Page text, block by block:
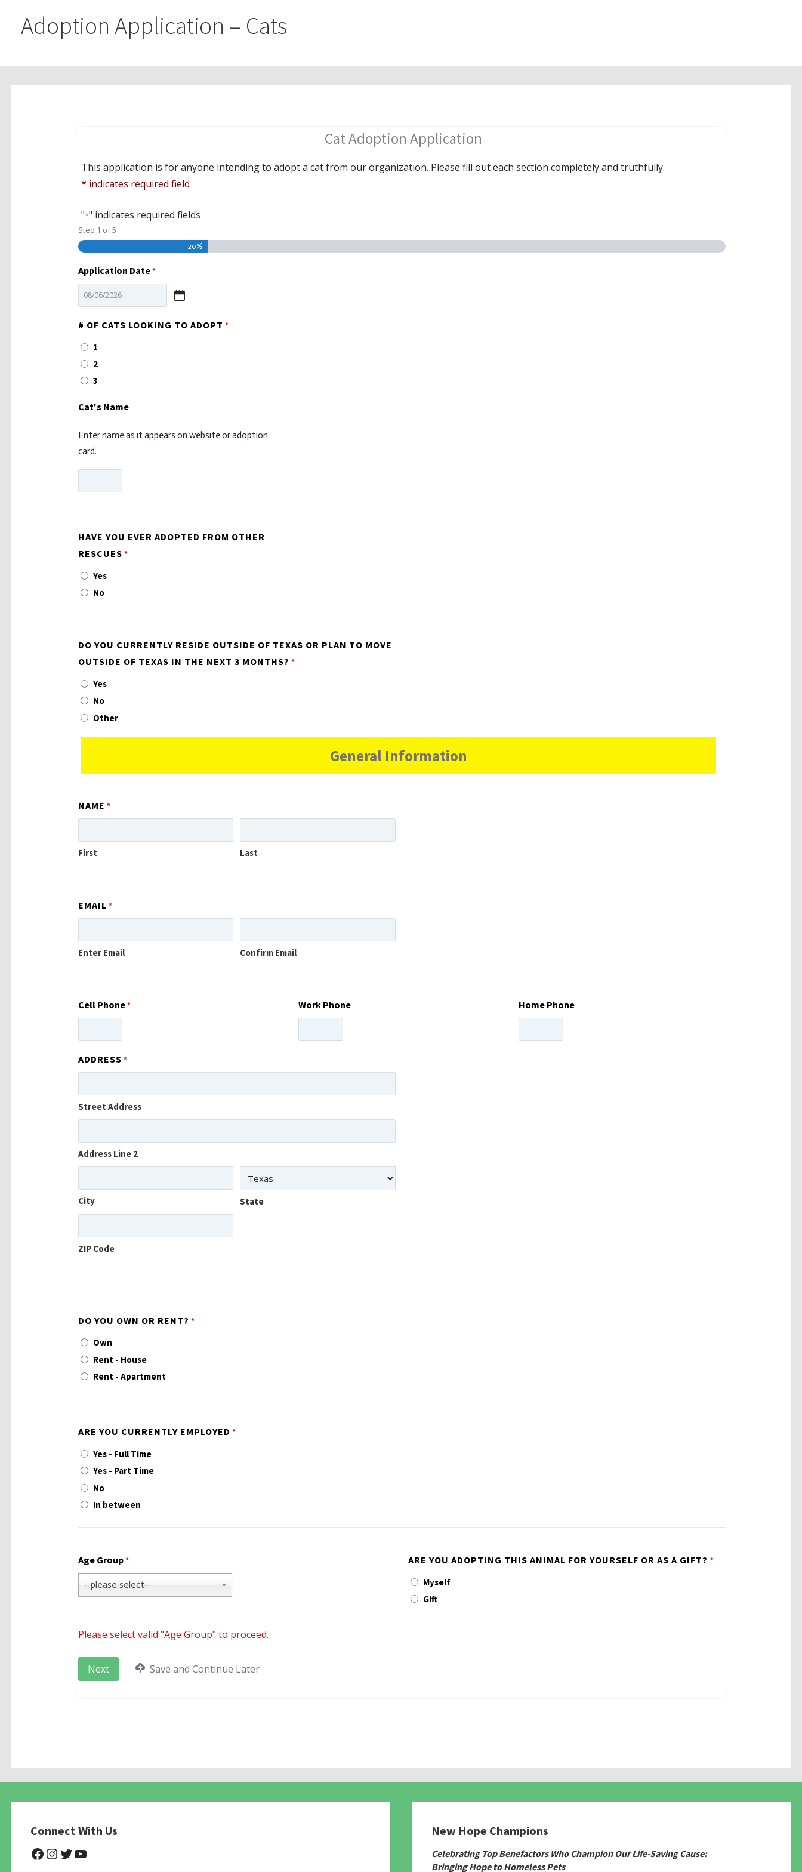
Adoption Application – Cats
Cat Adoption Application
This application is for anyone intending to adopt a cat from our organization. Please fill out each section completely and truthfully.
* indicates required field
"*" indicates required fields
Step 1 of5
20%
Application Date*
slash
YYYY
# OF CATS LOOKING TO ADOPT *
1
2
3
Cat's Name
Enter name as it appears on website or adoption
card.
HAVE YOU EVER ADOPTED FROM OTHER
RESCUES *
Yes
No
DO YOU CURRENTLY RESIDE OUTSIDE OF TEXAS OR PLAN TO MOVE
OUTSIDE OF TEXAS IN THE NEXT 3 MONTHS? *
Yes
No
Other
General Information
NAME *
First Last
EMAIL *
Enter Email Confirm Email
Cell Phone* Work Phone Home Phone
ADDRESS *
Street Address
Address Line 2
City State
ZIP Code
DO YOU OWN OR RENT? *
Own
Rent - House
Rent - Apartment
ARE YOU CURRENTLY EMPLOYED *
Yes - Full Time
Yes - Part Time
No
In between
Age Group*
--please select--
ARE YOU ADOPTING THIS ANIMAL FOR YOURSELF OR AS A GIFT? *
Myself
Gift
Please select valid "Age Group" to proceed.
Save and Continue Later
Connect With Us
@NHAnimalRescue
@nhgivelife
@SupportNewHope
@newhopeanimalrescuenfp4780
New Hope Champions
Celebrating Top Benefactors Who Champion Our Life-Saving Cause:
Bringing Hope to Homeless Pets